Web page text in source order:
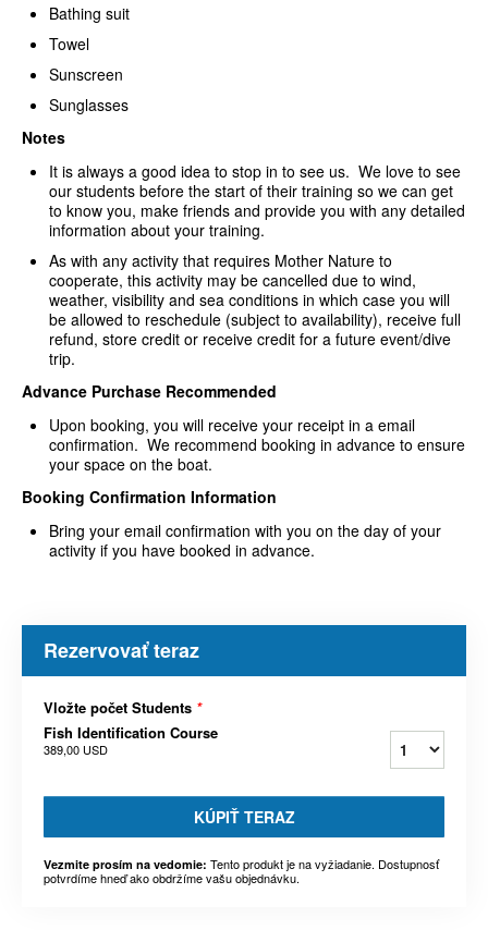
Bathing suit
Towel
Sunscreen
Sunglasses
Notes
It is always a good idea to stop in to see us. We love to see
our students before the start of their training so we can get
to know you, make friends and provide you with any detailed
information about your training.
As with any activity that requires Mother Nature to
cooperate, this activity may be cancelled due to wind,
weather, visibility and sea conditions in which case you will
be allowed to reschedule (subject to availability), receive full
refund, store credit or receive credit for a future event/dive
trip.
Advance Purchase Recommended
Upon booking, you will receive your receipt in a email
confirmation. We recommend booking in advance to ensure
your space on the boat.
Booking Confirmation Information
Bring your email confirmation with you on the day of your
activity if you have booked in advance.
Rezervovať teraz
Vložte počet Students *
Fish Identification Course
389,00 USD
KÚPIŤ TERAZ
Vezmite prosím na vedomie: Tento produkt je na vyžiadanie. Dostupnosť
potvrdíme hneď ako obdržíme vašu objednávku.